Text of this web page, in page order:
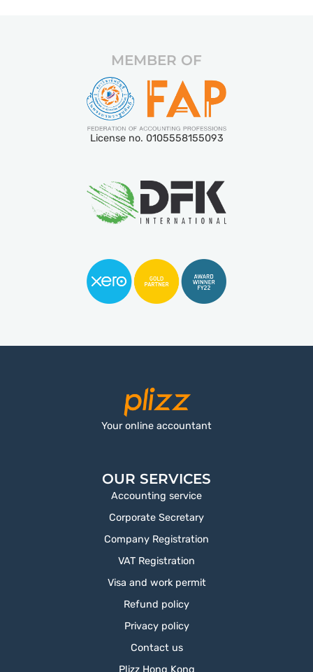
MEMBER OF
License no. 0105558155093
Your online accountant
OUR SERVICES
Accounting service
Corporate Secretary
Company Registration
VAT Registration
Visa and work permit
Refund policy
Privacy policy
Contact us
Plizz Hong Kong